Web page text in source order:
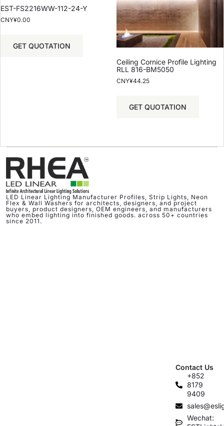
EST-FS2216WW-112-24-Y
CNY¥0.00
GET QUOTATION
Ceiling Cornice Profile Lighting
RLL 816-BM5050
CNY¥44.25
GET QUOTATION
LED Linear Lighting Manufacturer Profiles, Strip Lights, Neon
Flex & Wall Washers for architects, designers, and project
buyers, product designers, OEM engineers, and manufacturers
who embed lighting into finished goods. across 50+ countries
since 2011.
Contact Us
+852
8179
9409
Wechat: